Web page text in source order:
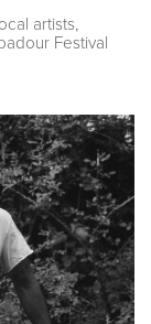
artists,
Festival